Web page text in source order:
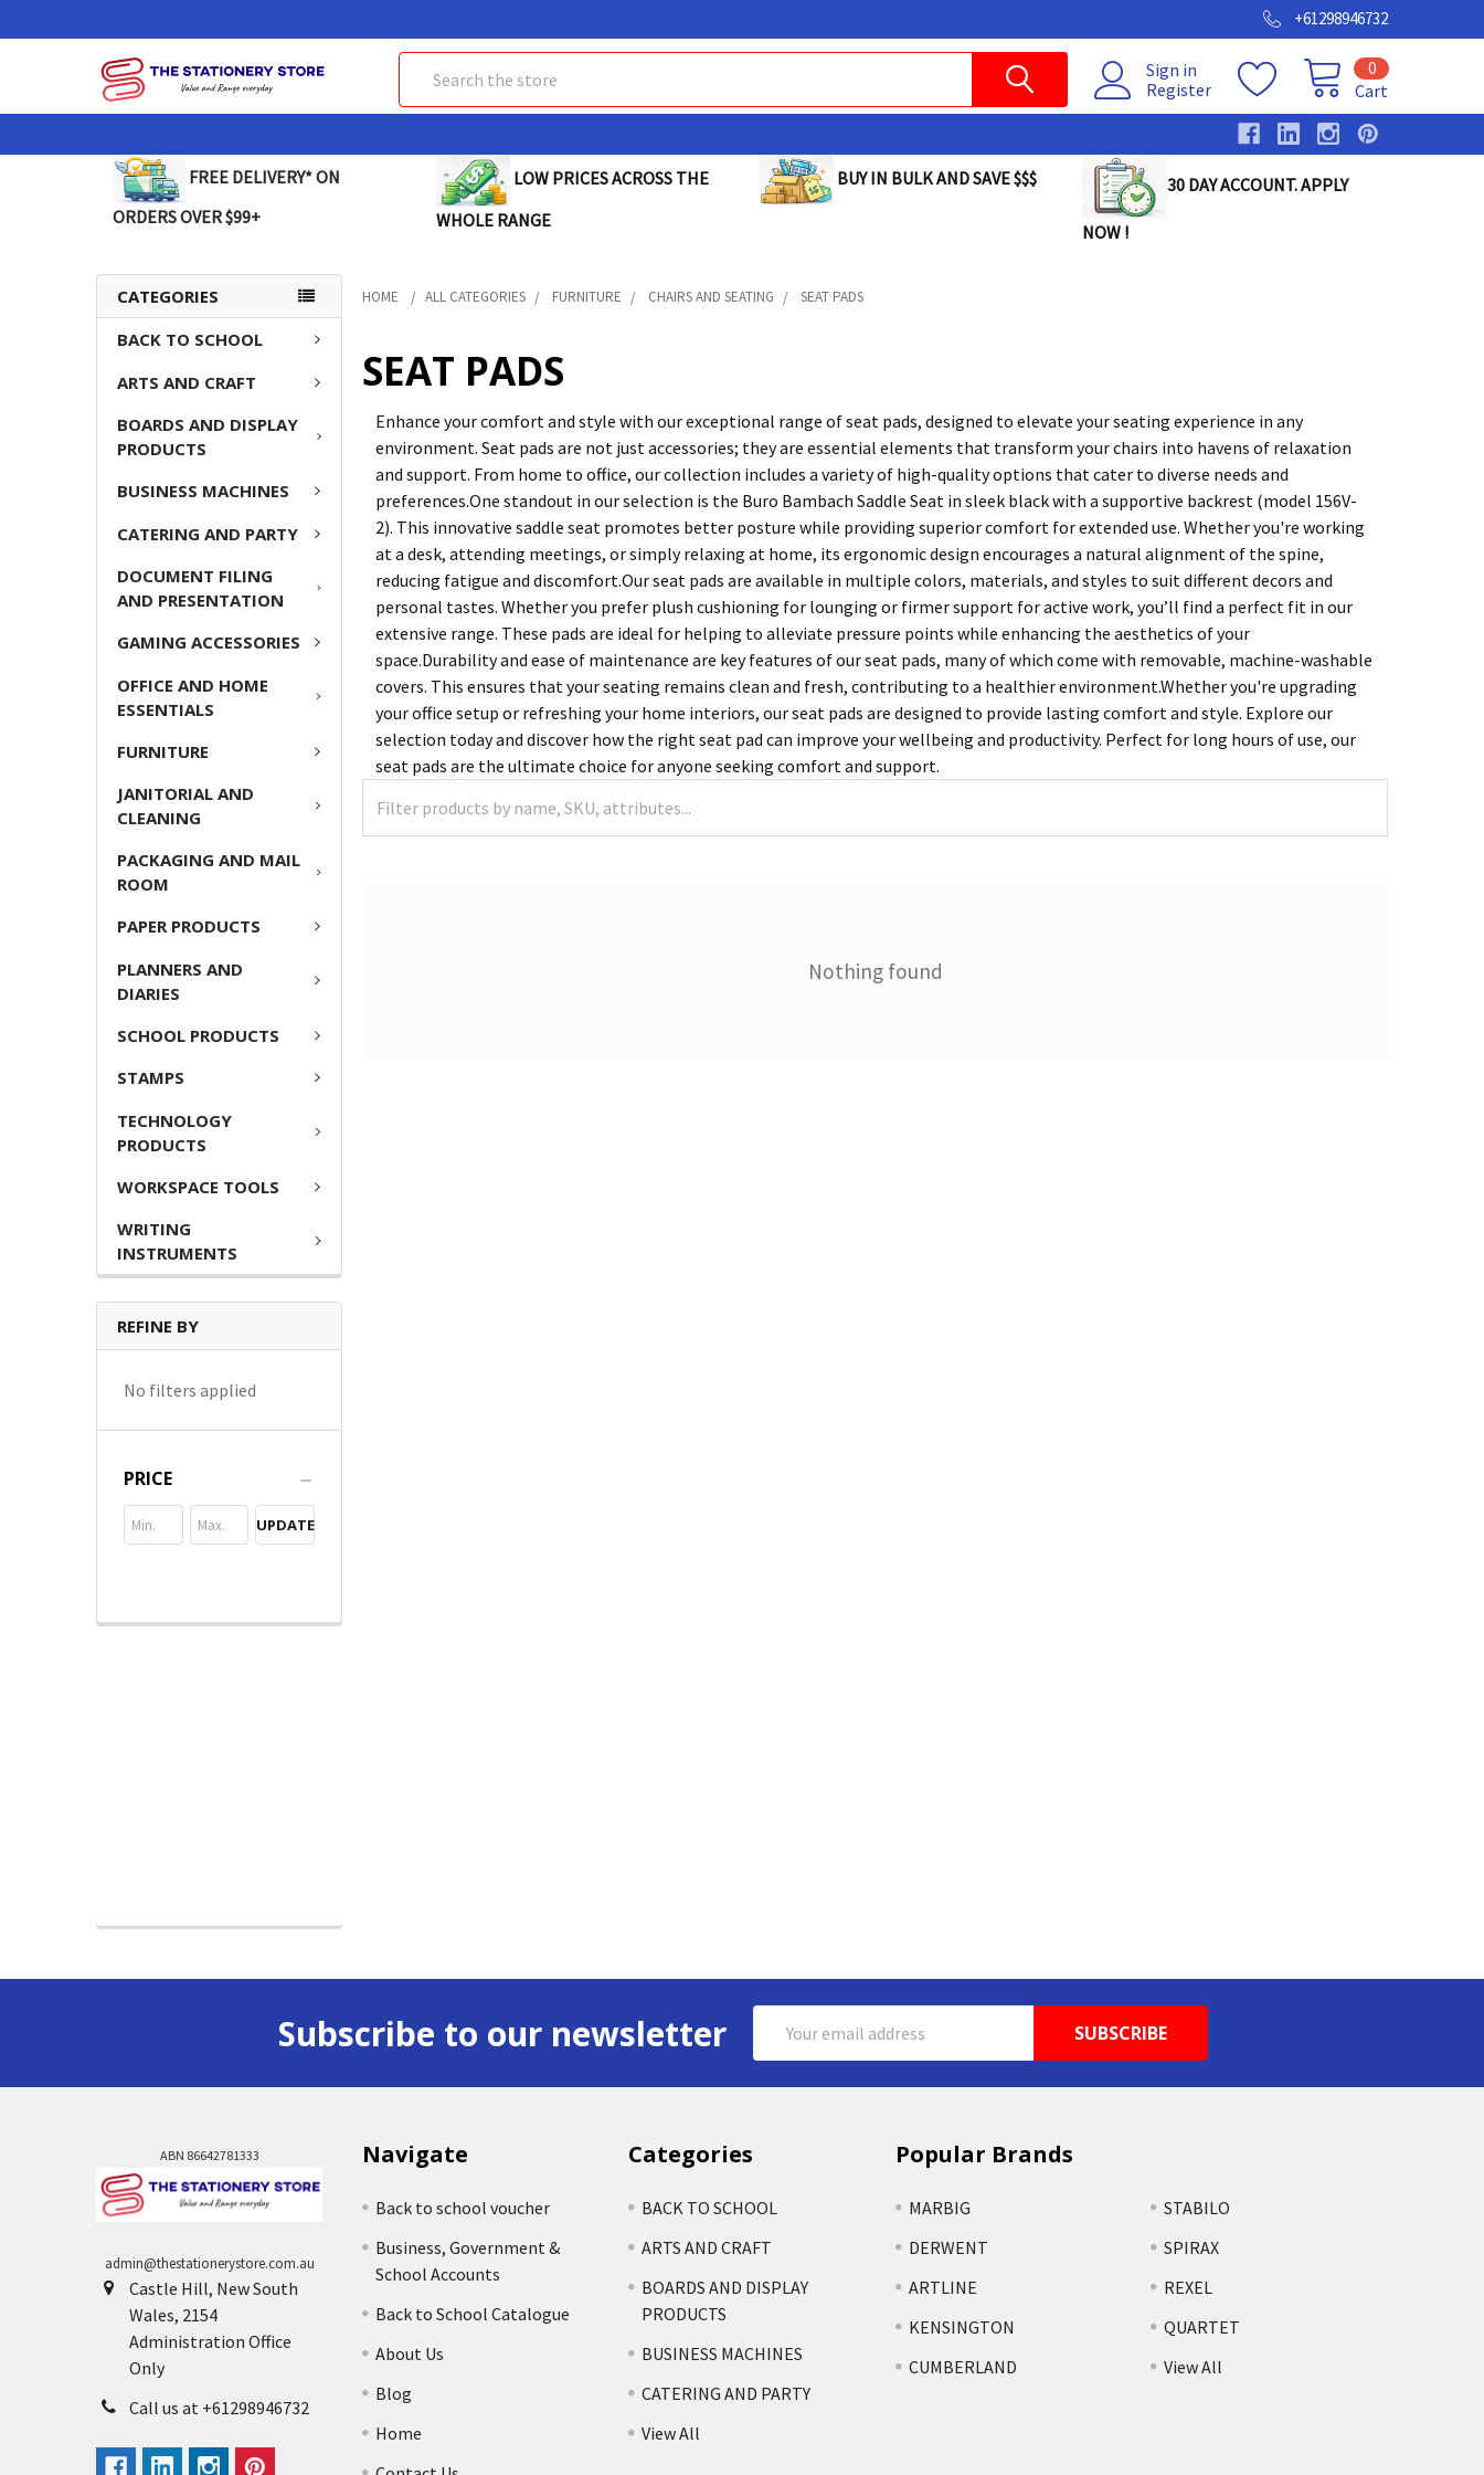
+61298946732
Sign in
Register
Cart
0
FREE DELIVERY* ON
ORDERS OVER $99+
LOW PRICES ACROSS THE
WHOLE RANGE
BUY IN BULK AND SAVE $$$ 30 DAY ACCOUNT. APPLY
NOW !
CATEGORIES
BACK TO SCHOOL
ARTS AND CRAFT
BOARDS AND DISPLAY
PRODUCTS
BUSINESS MACHINES
CATERING AND PARTY
DOCUMENT FILING
AND PRESENTATION
GAMING ACCESSORIES
OFFICE AND HOME
ESSENTIALS
FURNITURE
JANITORIAL AND
CLEANING
PACKAGING AND MAIL
ROOM
PAPER PRODUCTS
PLANNERS AND
DIARIES
SCHOOL PRODUCTS
STAMPS
TECHNOLOGY
PRODUCTS
WORKSPACE TOOLS
WRITING
INSTRUMENTS
REFINE BY
No filters applied
PRICE
UPDATE
HOME ALL CATEGORIES FURNITURE CHAIRS AND SEATING SEAT PADS
SEAT PADS
Enhance your comfort and style with our exceptional range of seat pads, designed to elevate your seating experience in any
environment. Seat pads are not just accessories; they are essential elements that transform your chairs into havens of relaxation
and support. From home to office, our collection includes a variety of high-quality options that cater to diverse needs and
preferences.One standout in our selection is the Buro Bambach Saddle Seat in sleek black with a supportive backrest (model 156V-
2). This innovative saddle seat promotes better posture while providing superior comfort for extended use. Whether you're working
at a desk, attending meetings, or simply relaxing at home, its ergonomic design encourages a natural alignment of the spine,
reducing fatigue and discomfort.Our seat pads are available in multiple colors, materials, and styles to suit different decors and
personal tastes. Whether you prefer plush cushioning for lounging or firmer support for active work, you’ll find a perfect fit in our
extensive range. These pads are ideal for helping to alleviate pressure points while enhancing the aesthetics of your
space.Durability and ease of maintenance are key features of our seat pads, many of which come with removable, machine-washable
covers. This ensures that your seating remains clean and fresh, contributing to a healthier environment.Whether you're upgrading
your office setup or refreshing your home interiors, our seat pads are designed to provide lasting comfort and style. Explore our
selection today and discover how the right seat pad can improve your wellbeing and productivity. Perfect for long hours of use, our
seat pads are the ultimate choice for anyone seeking comfort and support.
Nothing found
Subscribe to our newsletter
Address
ABN 86642781333
admin@thestationerystore.com.au
Castle Hill, New South
Wales, 2154
Administration Office
Only
Call us at +61298946732
Navigate
Back to school voucher
Business, Government &
School Accounts
Back to School Catalogue
About Us
Blog
Home
Categories
BACK TO SCHOOL
ARTS AND CRAFT
BOARDS AND DISPLAY
PRODUCTS
BUSINESS MACHINES
CATERING AND PARTY
View All
Popular Brands
MARBIG
DERWENT
ARTLINE
KENSINGTON
CUMBERLAND
STABILO
SPIRAX
REXEL
QUARTET
View All